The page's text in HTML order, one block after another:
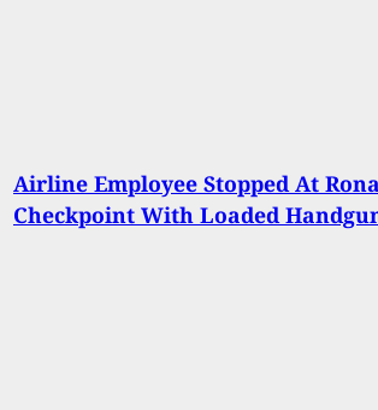
Airline Employee Stopped At
Checkpoint With Loaded